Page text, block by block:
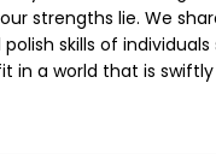
strengths lie. We
polish skills of
in a world that is